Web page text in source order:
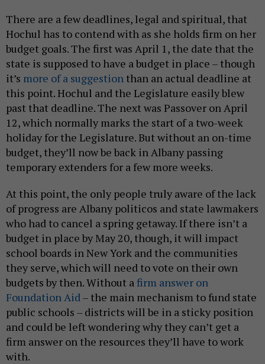
There are a few deadlines, legal and spiritual, that
Hochul has to contend with as she holds firm on her
budget goals. The first was April 1, the date that the
state is supposed to have a budget in place – though
it’s more of a suggestion than an actual deadline at
this point. Hochul and the Legislature easily blew
past that deadline. The next was Passover on April
12, which normally marks the start of a two-week
holiday for the Legislature. But without an on-time
budget, they’ll now be back in Albany passing
temporary extenders for a few more weeks.
At this point, the only people truly aware of the lack
of progress are Albany politicos and state lawmakers
who had to cancel a spring getaway. If there isn’t a
budget in place by May 20, though, it will impact
school boards in New York and the communities
they serve, which will need to vote on their own
budgets by then. Without a firm answer on
Foundation Aid – the main mechanism to fund state
public schools – districts will be in a sticky position
and could be left wondering why they can’t get a
firm answer on the resources they’ll have to work
with.